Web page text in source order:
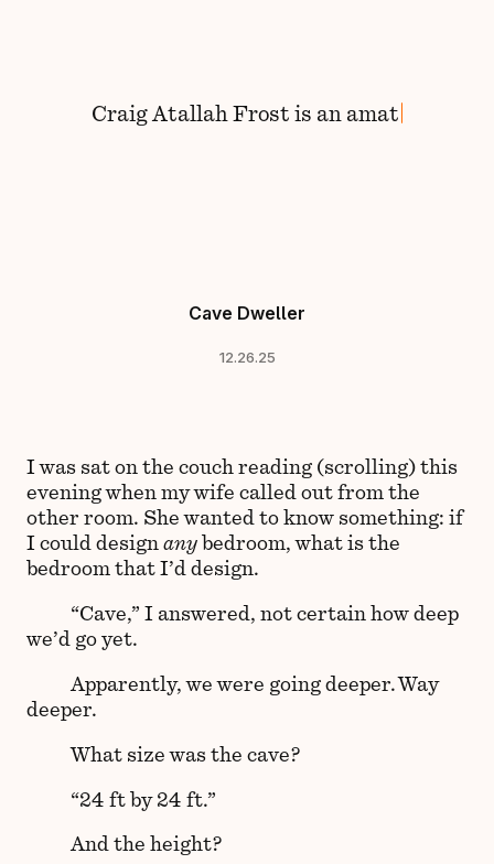
CraigAtallah Frostisanamateu
Cave Dweller
12.26.25
I was sat on the couch reading (scrolling) this
evening when my wife called out from the
other room. She wanted to know something: if
I could design anybedroom, what is the
bedroom that I’d design.
“Cave,” I answered, not certain how deep
we’d go yet.
Apparently, we were going deeper. Way
deeper.
What size was the cave?
“24 ft by 24 ft.”
And the height?